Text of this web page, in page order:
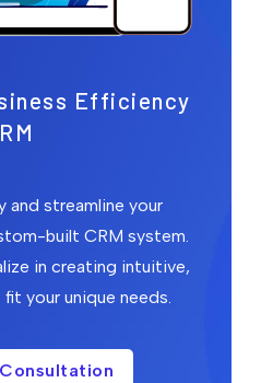
Efficiency
and streamline your
built CRM system.
in creating intuitive,
your unique needs.